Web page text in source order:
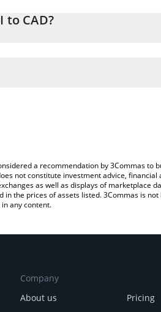
CAD?
convert the value in Canadian Dollar
a recommendation by 3Commas to
not constitute investment advice, financial
as well as displays of marketplace
the prices of assets listed. 3Commas is
any content.
Company
About us
Pricing